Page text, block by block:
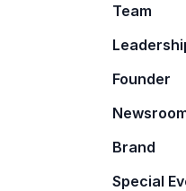
Team
Founder
Brand
Special